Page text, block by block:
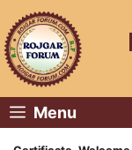
content
Menu